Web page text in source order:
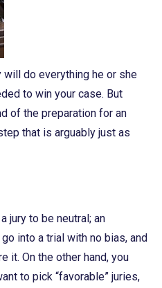
will do everything he or she
to win your case. But
of the preparation for an
that is arguably just as
jury to be neutral; an
into a trial with no bias, and
it. On the other hand, you
to pick “favorable” juries,